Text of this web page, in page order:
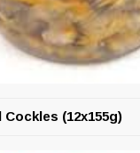
(12x155g)